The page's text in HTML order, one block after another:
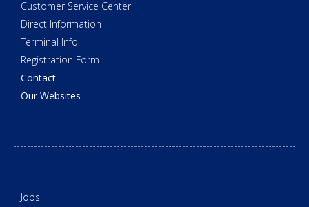
Customer Service Center
Direct Information
Terminal Info
Registration Form
Contact
Our Websites
Jobs